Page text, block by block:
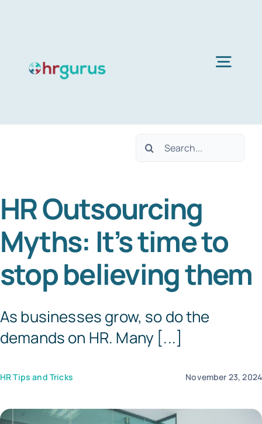
Services
About Us
Blog
Templates
Search
HR Outsourcing
Myths: It’s time to
stop believing them
As businesses grow, so do the
demands on HR. Many [...]
HR Tips and Tricks November 23, 2024